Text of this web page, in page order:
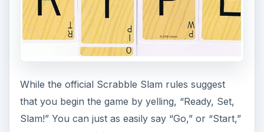
While the official Scrabble Slam rules suggest
that you begin the game by yelling, “Ready, Set,
Slam!” You can just as easily say “Go,” or “Start,”